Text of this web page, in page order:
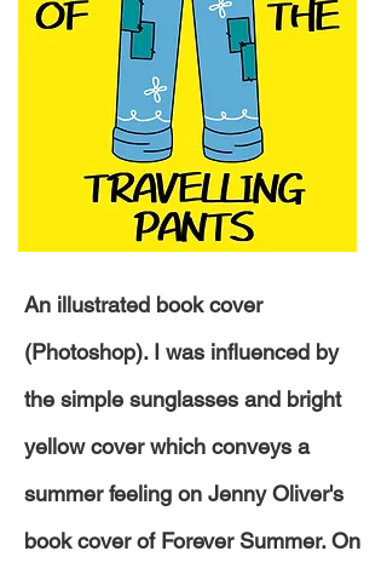
An illustrated book cover
(Photoshop). I was influenced by
the simple sunglasses and bright
yellow cover which conveys a
summer feeling on Jenny Oliver's
book cover of Forever Summer. On